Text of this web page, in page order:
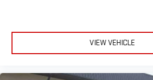
VIEW VEHICLE